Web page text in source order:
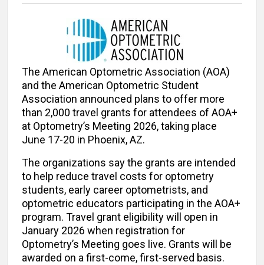
The American Optometric Association (AOA)
and the American Optometric Student
Association announced plans to offer more
than 2,000 travel grants for attendees of AOA+
at Optometry’s Meeting 2026, taking place
June 17-20 in Phoenix, AZ.
The organizations say the grants are intended
to help reduce travel costs for optometry
students, early career optometrists, and
optometric educators participating in the AOA+
program. Travel grant eligibility will open in
January 2026 when registration for
Optometry’s Meeting goes live. Grants will be
awarded on a first-come, first-served basis.